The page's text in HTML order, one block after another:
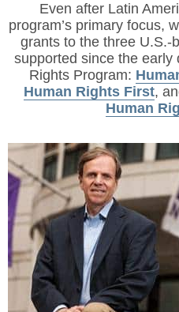
Even after Latin
program’s primary focus,
grants to the three U.S.-
supported since the early
Rights Program:
Human Rights First,
Human